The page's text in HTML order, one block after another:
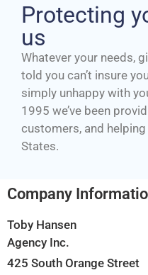
Protecting
us
Whatever your needs,
told you can’t insure
simply unhappy with
1995 we’ve been
customers, and
States.
Company
Toby Hansen
Agency Inc.
425 South Orange Street